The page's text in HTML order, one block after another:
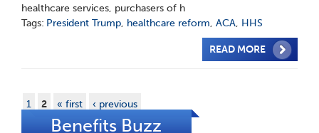
healthcare services, purchasers of h
Tags: President Trump, healthcare reform, ACA, HHS
READ MORE
1 2 « first ‹ previous
Benefits Buzz